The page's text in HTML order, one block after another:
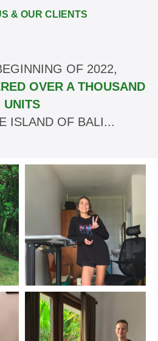
& OUR CLIENTS
OF 2022,
OVER A THOUSAND
UNITS
ISLAND OF BALI...